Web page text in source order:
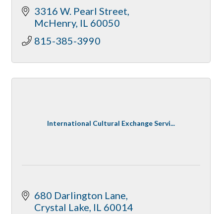
3316 W. Pearl Street
McHenry IL 60050
815-385-3990
International Cultural Exchange Servi...
680 Darlington Lane
Crystal Lake IL 60014